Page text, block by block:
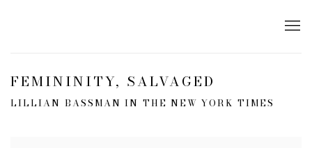
FEMININITY, SALVAGED
LILLIAN BASSMAN IN THE NEW YORK TIMES